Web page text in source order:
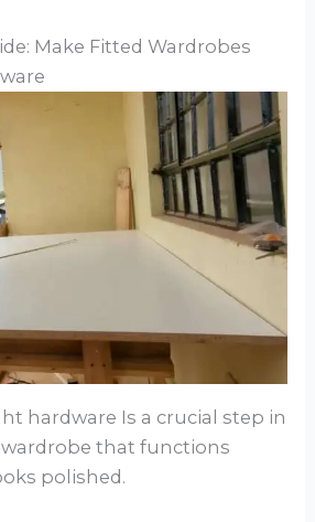
Make Fitted Wardrobes
hardware Is a crucial step in
that functions
polished.